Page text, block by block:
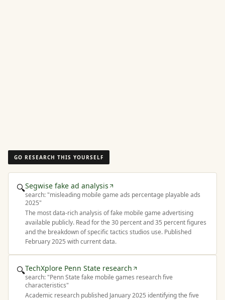
GO RESEARCH THIS YOURSELF
🔍Segwise fake ad analysis
search: "misleading mobile game ads percentage playable ads
2025"
The most data-rich analysis of fake mobile game advertising
available publicly. Read for the 30 percent and 35 percent figures
and the breakdown of specific tactics studios use. Published
February 2025 with current data.
🔍TechXplore Penn State research
search: "Penn State fake mobile games research five
characteristics"
Academic research published January 2025 identifying the five